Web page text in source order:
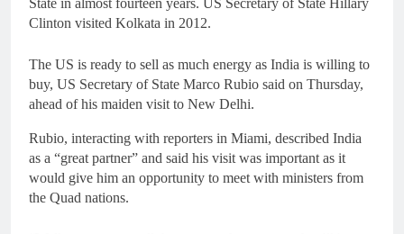
State in almost fourteen years. US Secretary of State Hillary
Clinton visited Kolkata in 2012.
The US is ready to sell as much energy as India is willing to
buy, US Secretary of State Marco Rubio said on Thursday,
ahead of his maiden visit to New Delhi.
Rubio, interacting with reporters in Miami, described India
as a “great partner” and said his visit was important as it
would give him an opportunity to meet with ministers from
the Quad nations.